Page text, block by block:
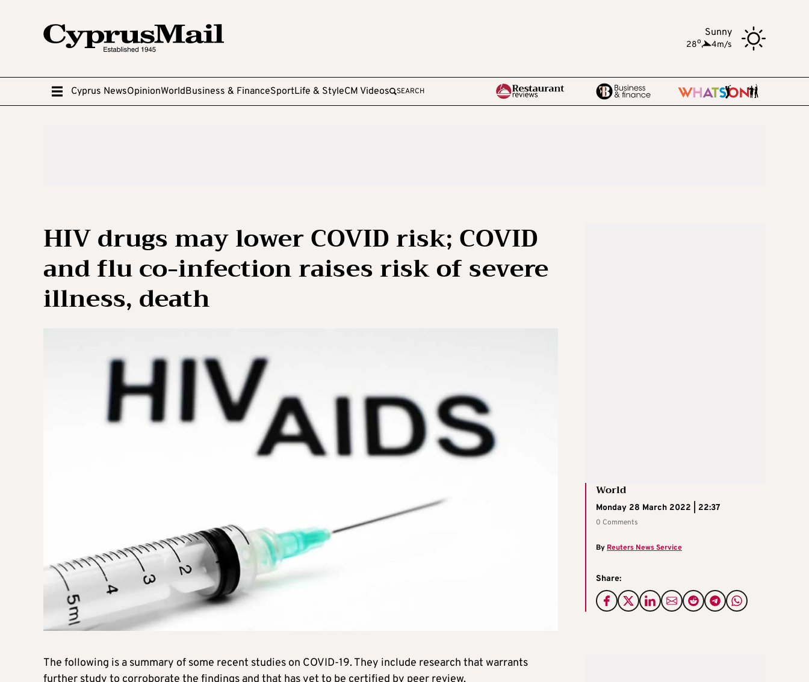
Sunny
28o, 4m/s
Cyprus NewsOpinionWorldBusiness & FinanceSportLife & StyleCM Videos SEARCH
HIV drugs may lower COVID risk; COVID
and flu co-infection raises risk of severe
illness, death
World
Monday 28 March 2022 | 22:37
0 Comments
By Reuters News Service
Share:
The following is a summary of some recent studies on COVID-19. They include research that warrants
further study to corroborate the findings and that has yet to be certified by peer review.